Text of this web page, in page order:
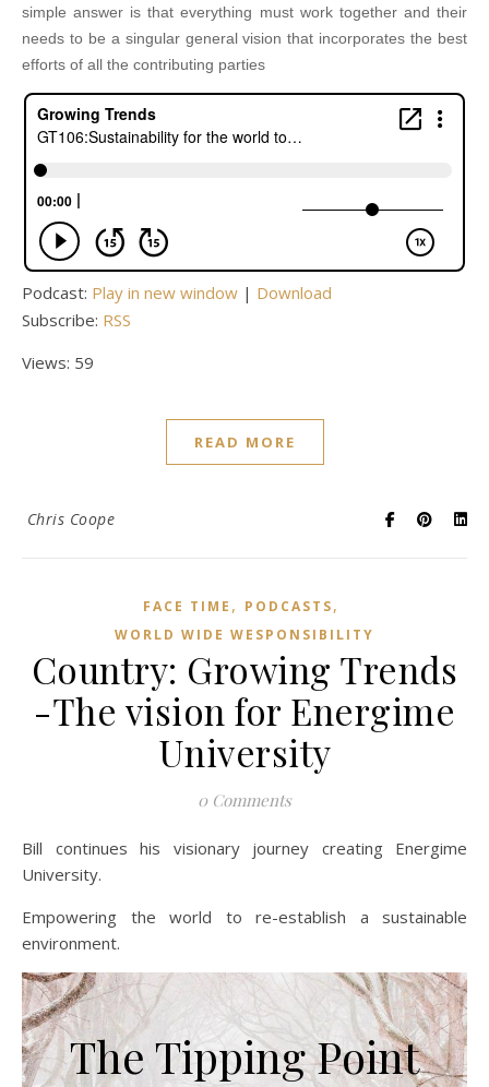
simple answer is that everything must work together and their
needs to be a singular general vision that incorporates the best
efforts of all the contributing parties
Podcast: Play in new window | Download
Subscribe: RSS
Views: 59
READ MORE
Chris Coope
FACE TIME , PODCASTS,
WORLD WIDE WESPONSIBILITY
Country: Growing Trends
-The vision for Energime
University
0 Comments
Bill continues his visionary journey creating Energime
University.
Empowering the world to re-establish a sustainable
environment.
The Tipping Point